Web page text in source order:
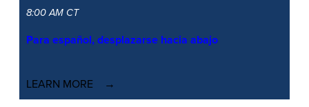
8:00 AM CT
Para español, desplazarse hacia abajo
LEARN MORE